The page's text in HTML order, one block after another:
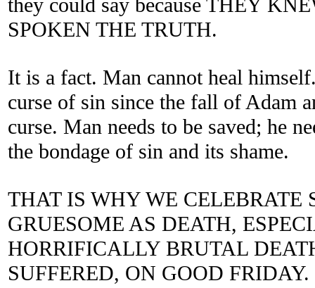
they could say because THEY
SPOKEN THE TRUTH.
It is a fact. Man cannot heal
curse of sin since the fall of Adam
curse. Man needs to be saved; he
the bondage of sin and its shame.
THAT IS WHY WE CELEBRATE
GRUESOME AS DEATH,
HORRIFICALLY BRUTAL
SUFFERED, ON GOOD FRIDAY.